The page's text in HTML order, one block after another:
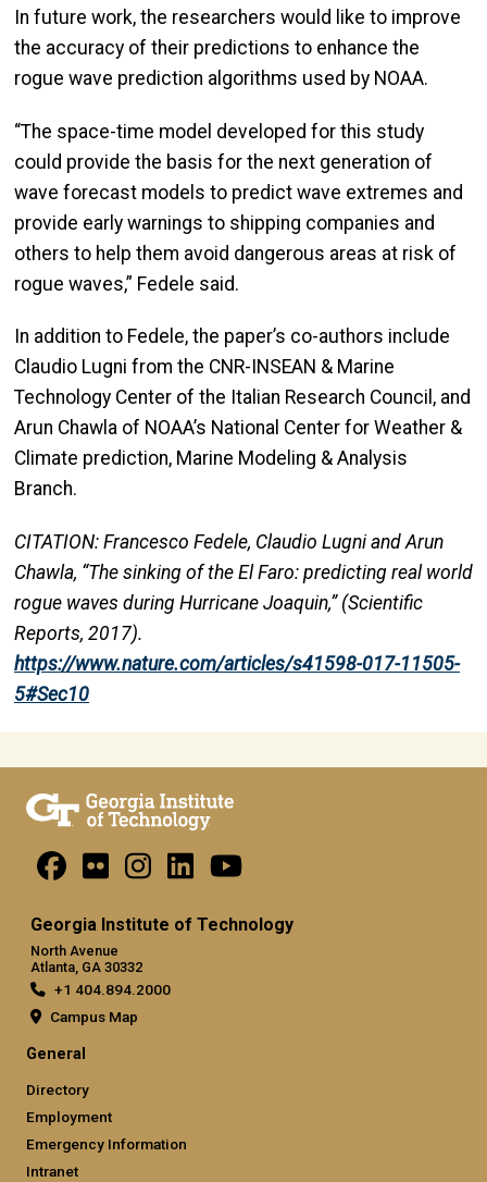
In future work, the researchers would like to improve
the accuracy of their predictions to enhance the
rogue wave prediction algorithms used by NOAA.
“The space-time model developed for this study
could provide the basis for the next generation of
wave forecast models to predict wave extremes and
provide early warnings to shipping companies and
others to help them avoid dangerous areas at risk of
rogue waves,” Fedele said.
In addition to Fedele, the paper’s co-authors include
Claudio Lugni from the CNR-INSEAN & Marine
Technology Center of the Italian Research Council, and
Arun Chawla of NOAA’s National Center for Weather &
Climate prediction, Marine Modeling & Analysis
Branch.
CITATION: Francesco Fedele, Claudio Lugni and Arun
Chawla, “The sinking of the El Faro: predicting real world
rogue waves during Hurricane Joaquin,” (Scientific
Reports, 2017).
https://www.nature.com/articles/s41598-017-11505-
5#Sec10
Georgia Institute of Technology
North Avenue
Atlanta, GA 30332
+1 404.894.2000
Campus Map
General
Directory
Employment
Emergency Information
Intranet